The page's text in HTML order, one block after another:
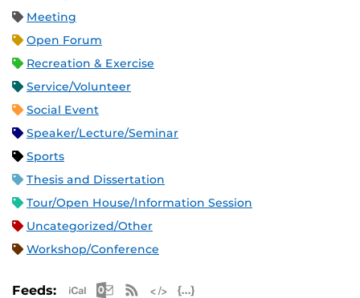
Meeting
Open Forum
Recreation & Exercise
Service/Volunteer
Social Event
Speaker/Lecture/Seminar
Sports
Thesis and Dissertation
Tour/Open House/Information Session
Uncategorized/Other
Workshop/Conference
Feeds: Apple iCal Feed (ICS)
Microsoft Outlook Feed (ICS)
RSS Feed